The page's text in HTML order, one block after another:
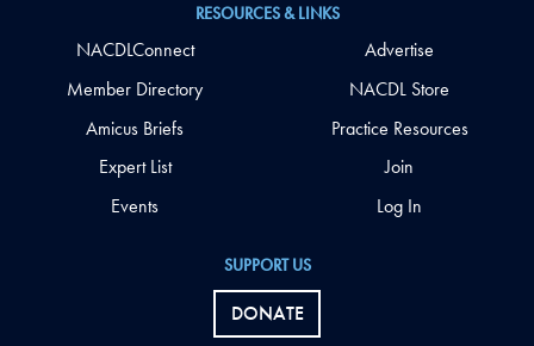
SUPPORT US
DONATE
RESOURCES & LINKS
NACDLConnect
Member Directory
Amicus Briefs
Expert List
Events
Advertise
NACDL Store
Practice Resources
Join
Log In